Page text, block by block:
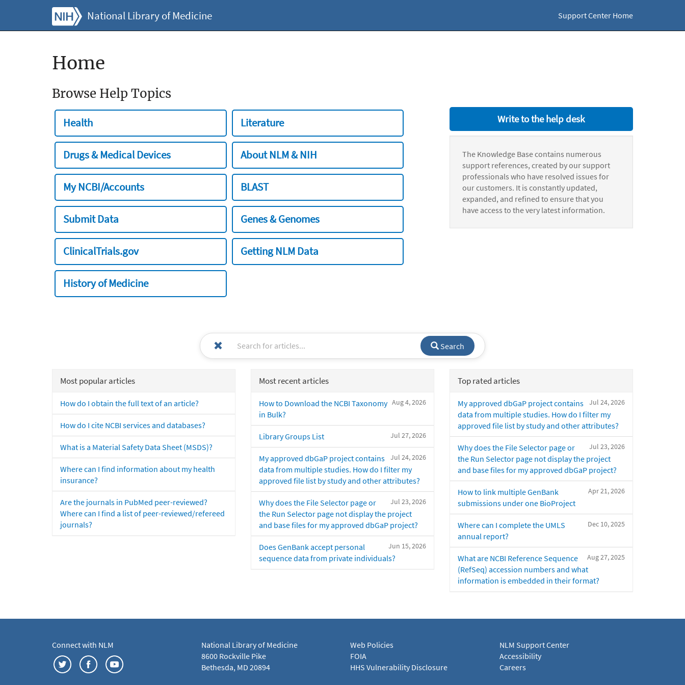
National Library of Medicine Support Center Home
Home
Browse Help Topics
Health Literature
Drugs & Medical Devices About NLM & NIH
My NCBI/Accounts BLAST
Submit Data Genes & Genomes
ClinicalTrials.gov Getting NLM Data
History of Medicine
Write to the help desk
The Knowledge Base contains numerous
support references, created by our support
professionals who have resolved issues for
our customers. It is constantly updated,
expanded, and refined to ensure that you
have access to the very latest information.
Search
Most popular articles
How do I obtain the full text of an article?
How do I cite NCBI services and databases?
What is a Material Safety Data Sheet (MSDS)?
Where can I find information about my health
insurance?
Are the journals in PubMed peer-reviewed?
Where can I find a list of peer-reviewed/refereed
journals?
Most recent articles
Aug 4, 2026
How to Download the NCBI Taxonomy
in Bulk?
Jul 27, 2026
Library Groups List
Jul 24, 2026
My approved dbGaP project contains
data from multiple studies. How do I filter my
approved file list by study and other attributes?
Jul 23, 2026
Why does the File Selector page or
the Run Selector page not display the project
and base files for my approved dbGaP project?
Jun 15, 2026
Does GenBank accept personal
sequence data from private individuals?
Top rated articles
Jul 24, 2026
My approved dbGaP project contains
data from multiple studies. How do I filter my
approved file list by study and other attributes?
Jul 23, 2026
Why does the File Selector page or
the Run Selector page not display the project
and base files for my approved dbGaP project?
Apr 21, 2026
How to link multiple GenBank
submissions under one BioProject
Dec 10, 2025
Where can I complete the UMLS
annual report?
Aug 27, 2025
What are NCBI Reference Sequence
(RefSeq) accession numbers and what
information is embedded in their format?
Connect with NLM
National Library of Medicine
8600 Rockville Pike
Bethesda, MD 20894
Web Policies
FOIA
HHS Vulnerability Disclosure
NLM Support Center
Accessibility
Careers